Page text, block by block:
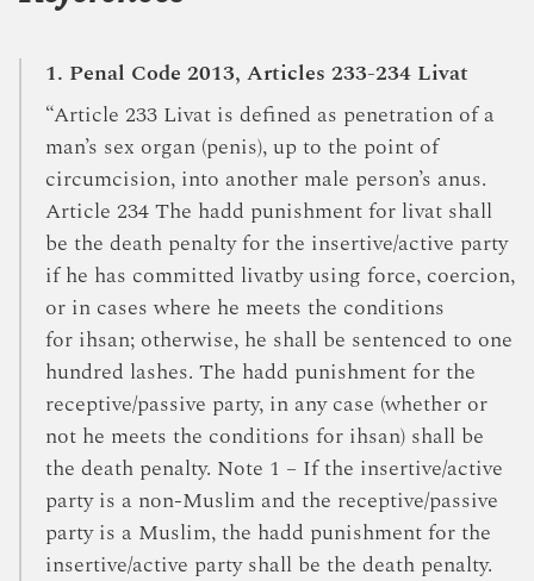
1. Penal Code 2013, Articles 233-234 Livat
“Article 233 Livat is defined as penetration of a
man’s sex organ (penis), up to the point of
circumcision, into another male person’s anus.
Article 234 The hadd punishment for livat shall
be the death penalty for the insertive/active party
if he has committed livatby using force, coercion,
or in cases where he meets the conditions
for ihsan; otherwise, he shall be sentenced to one
hundred lashes. The hadd punishment for the
receptive/passive party, in any case (whether or
not he meets the conditions for ihsan) shall be
the death penalty. Note 1 – If the insertive/active
party is a non-Muslim and the receptive/passive
party is a Muslim, the hadd punishment for the
insertive/active party shall be the death penalty.